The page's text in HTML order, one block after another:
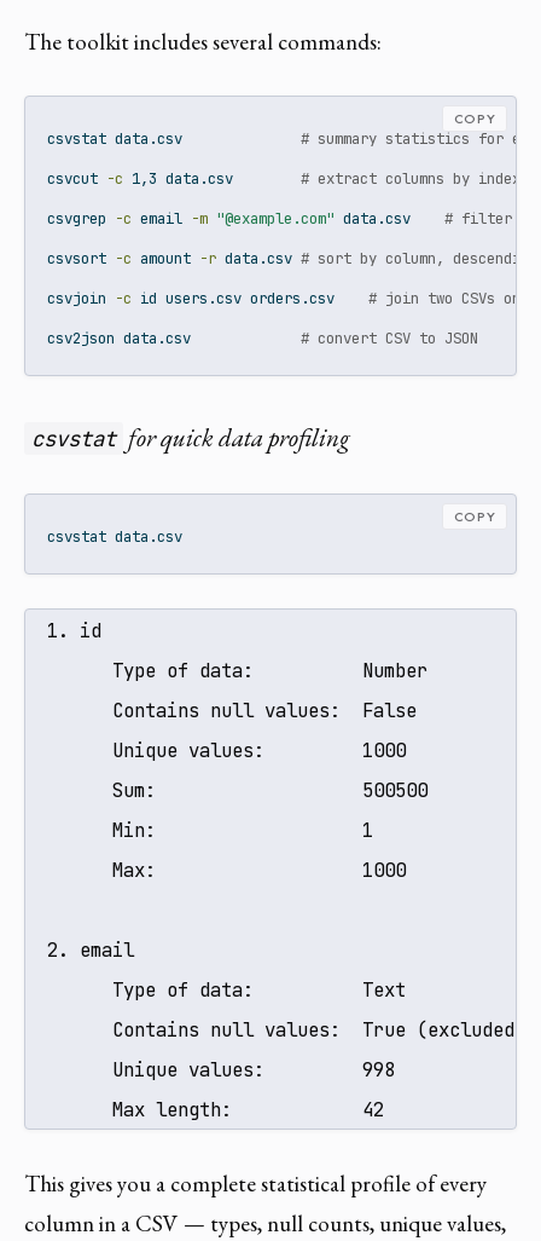
The toolkit includes several commands:
csvstat data.csv # summary statistics for
csvcut -c 1,3 data.csv # extract columns by index
csvgrep -c email -m "@example.com" data.csv # filter
csvsort -c amount -r data.csv # sort by column, descending
csvjoin -c id users.csv orders.csv # join two CSVs on a
csv2json data.csv # convert CSV to JSON
COPY
csvstat for quick data profiling
csvstat data.csv
COPY
  1. id
        Type of data:          Number
        Contains null values:  False
        Unique values:         1000
        Sum:                   500500
        Min:                   1
        Max:                   1000
  2. email
        Type of data:          Text
Contains null values:  True (excluded
        Unique values:         998
        Max length:            42
This gives you a complete statistical profile of every
column in a CSV — types, null counts, unique values,